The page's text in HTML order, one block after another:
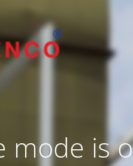
mode is